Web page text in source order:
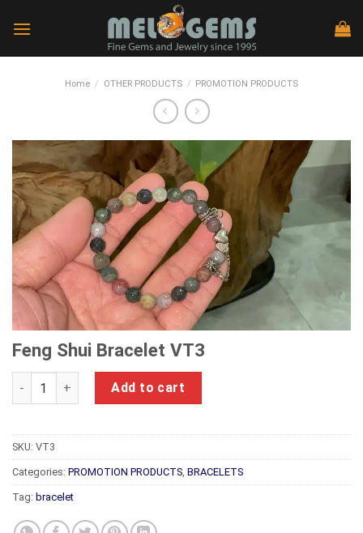
Home / OTHER PRODUCTS / PROMOTION PRODUCTS
Feng Shui Bracelet VT3
Feng Shui Bracelet VT3 quantity
Add to cart
SKU: VT3
Categories: PROMOTION PRODUCTS, BRACELETS
Tag: bracelet